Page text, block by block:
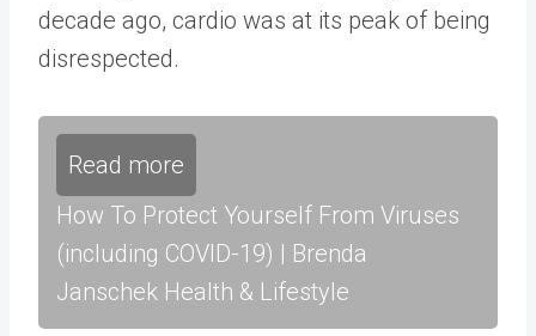
decade ago, cardio was at its peak of being
disrespected.
Read more
How To Protect Yourself From Viruses
(including COVID-19) | Brenda
Janschek Health & Lifestyle